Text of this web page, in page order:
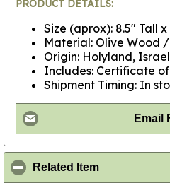
PRODUCT DETAILS:
Size (aprox): 8.5" Tall
Material: Olive Wood
Origin: Holyland, Israel
Includes: Certificate
Shipment Timing: In
Email
Related Item